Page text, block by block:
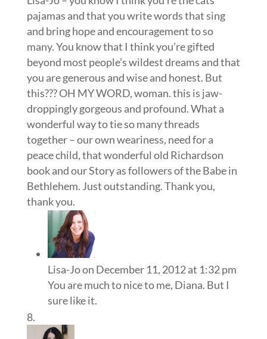
pajamas and that you write words that sing
and bring hope and encouragement to so
many. You know that I think you’re gifted
beyond most people’s wildest dreams and that
you are generous and wise and honest. But
this??? OH MY WORD, woman. this is jaw-
droppingly gorgeous and profound. What a
wonderful way to tie so many threads
together – our own weariness, need for a
peace child, that wonderful old Richardson
book and our Story as followers of the Babe in
Bethlehem. Just outstanding. Thank you,
thank you.
Lisa-Joon December 11, 2012 at 1:32 pm
You are much to nice to me, Diana. But I
sure like it.